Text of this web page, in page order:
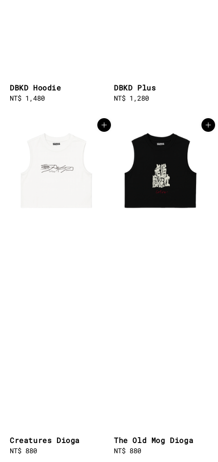
DBKD Hoodie
Regular
NT$ 1,480
DBKD Plus
Regular
NT$ 1,280
Creatures Dioga
Regular
NT$ 880
The Old Mog Dioga
Regular
NT$ 880